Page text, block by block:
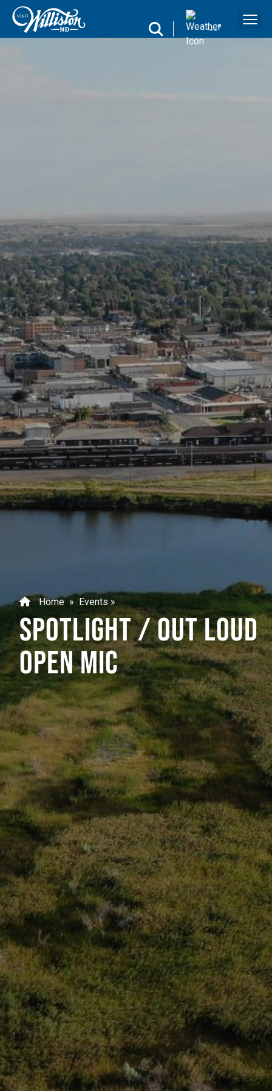
search --°
Home» Events »
SPOTLIGHT / OUT LOUD
OPEN MIC